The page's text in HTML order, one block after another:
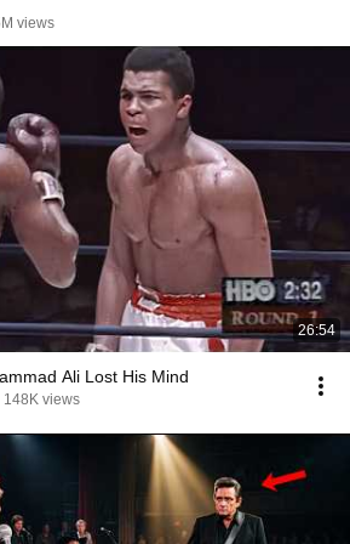
views
26:54
Ali Lost His Mind
148K views